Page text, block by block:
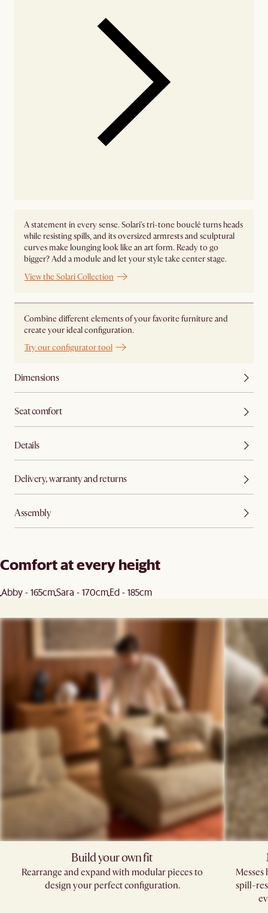
A statement in every sense. Solari's tri-tone bouclé turns heads
while resisting spills, and its oversized armrests and sculptural
curves make lounging look like an art form. Ready to go
bigger? Add a module and let your style take center stage. ​
View the Solari Collection
Combine different elements of your favorite furniture and
create your ideal configuration.
Try our configurator tool
Dimensions
Seat comfort
Details
Delivery, warranty and returns
Assembly
Comfort at every height
Abby - 165cmSara - 170cmEd - 185cm
Build your own fit​
Rearrange and expand with modular pieces to
design your perfect configuration.
spill-